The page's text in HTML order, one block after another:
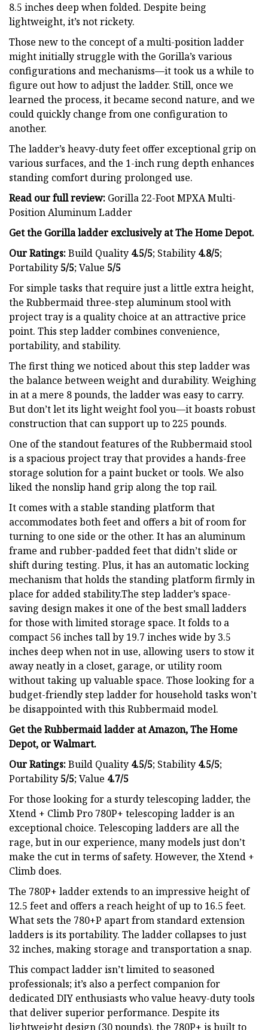
8.5 inches deep when folded. Despite being
lightweight, it’s not rickety.
Those new to the concept of a multi-position ladder
might initially struggle with the Gorilla’s various
configurations and mechanisms—it took us a while to
figure out how to adjust the ladder. Still, once we
learned the process, it became second nature, and we
could quickly change from one configuration to
another.
The ladder’s heavy-duty feet offer exceptional grip on
various surfaces, and the 1-inch rung depth enhances
standing comfort during prolonged use.
Read our full review: Gorilla 22-Foot MPXA Multi-
Position Aluminum Ladder
Get the Gorilla ladder exclusively atThe Home Depot.
Our Ratings:Build Quality 4.5/5; Stability 4.8/5;
Portability 5/5; Value 5/5
For simple tasks that require just a little extra height,
the Rubbermaid three-step aluminum stool with
project tray is a quality choice at an attractive price
point. This step ladder combines convenience,
portability, and stability.
The first thing we noticed about this step ladder was
the balance between weight and durability. Weighing
in at a mere 8 pounds, the ladder was easy to carry.
But don’t let its light weight fool you—it boasts robust
construction that can support up to 225 pounds.
One of the standout features of the Rubbermaid stool
is a spacious project tray that provides a hands-free
storage solution for a paint bucket or tools. We also
liked the nonslip hand grip along the top rail.
It comes with a stable standing platform that
accommodates both feet and offers a bit of room for
turning to one side or the other. It has an aluminum
frame and rubber-padded feet that didn’t slide or
shift during testing. Plus, it has an automatic locking
mechanism that holds the standing platform firmly in
place for added stability.The step ladder’s space-
saving design makes it one of the best small ladders
for those with limited storage space. It folds to a
compact 56 inches tall by 19.7 inches wide by 3.5
inches deep when not in use, allowing users to stow it
away neatly in a closet, garage, or utility room
without taking up valuable space. Those looking for a
budget-friendly step ladder for household tasks won’t
be disappointed with this Rubbermaid model.
Get the Rubbermaid ladder atAmazon,The Home
Depot, orWalmart.
Our Ratings:Build Quality 4.5/5; Stability 4.5/5;
Portability 5/5; Value 4.7/5
For those looking for a sturdy telescoping ladder, the
Xtend + Climb Pro 780P+ telescoping ladder is an
exceptional choice. Telescoping ladders are all the
rage, but in our experience, many models just don’t
make the cut in terms of safety. However, the Xtend +
Climb does.
The 780P+ ladder extends to an impressive height of
12.5 feet and offers a reach height of up to 16.5 feet.
What sets the 780+P apart from standard extension
ladders is its portability. The ladder collapses to just
32 inches, making storage and transportation a snap.
This compact ladder isn’t limited to seasoned
professionals; it’s also a perfect companion for
dedicated DIY enthusiasts who value heavy-duty tools
that deliver superior performance. Despite its
lightweight design (30 pounds), the 780P+ is built to